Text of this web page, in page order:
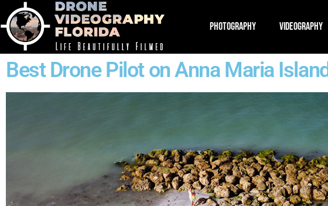
PHOTOGRAPHY VIDEOGRAPHY
Best Drone Pilot on Anna Maria Island